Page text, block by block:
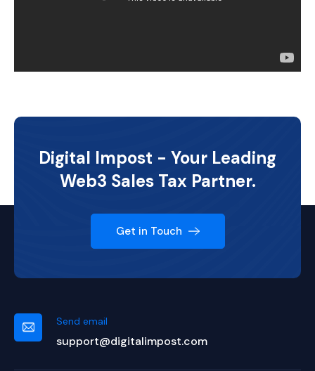
Digital Impost - Your Leading
Web3 Sales Tax Partner.
Get in Touch
Send email
support@digitalimpost.com